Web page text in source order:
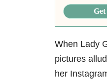
When Lady
pictures
her